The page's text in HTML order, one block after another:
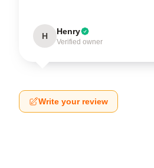
H Henry
Verified owner
Write your review